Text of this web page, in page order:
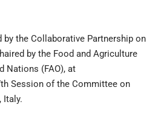
by the Collaborative Partnership on
by the Food and Agriculture
Nations (FAO), at
Session of the Committee on
Italy.